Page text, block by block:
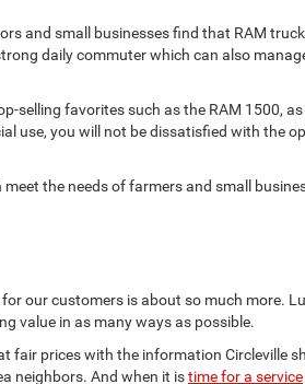
and small businesses find that RAM
daily commuter which can also
selling favorites such as the RAM 1500,
use, you will not be dissatisfied with the
the needs of farmers and small
our customers is about so much more.
value in as many ways as possible.
prices with the information Circleville
neighbors. And when it istime for a service